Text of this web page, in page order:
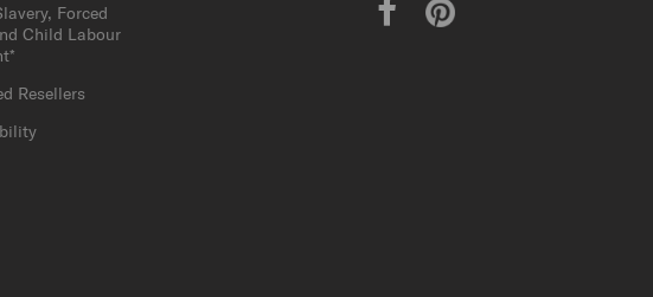
Forced
Child Labour
Resellers